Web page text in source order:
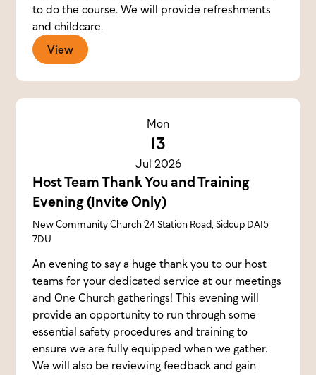
to do the course. We will provide refreshments
and childcare.
View
Mon
13
Jul 2026
Host Team Thank You and Training
Evening (Invite Only)
New Community Church 24 Station Road, Sidcup DA15
7DU
An evening to say a huge thank you to our host
teams for your dedicated service at our meetings
and One Church gatherings! This evening will
provide an opportunity to run through some
essential safety procedures and training to
ensure we are fully equipped when we gather.
We will also be reviewing feedback and gain